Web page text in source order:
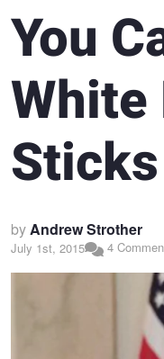
You
White
byAndrew Strother
July 1st, 2015 4